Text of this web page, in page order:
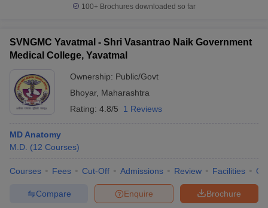
100+ Brochures downloaded so far
SVNGMC Yavatmal - Shri Vasantrao Naik Government
Medical College, Yavatmal
Ownership: Public/Govt
Bhoyar, Maharashtra
Rating: 4.8/5 1 Reviews
MD Anatomy
M.D. (12 Courses)
Courses Fees Cut-Off Admissions Review Facilities
Brochure
Enquire
Compare